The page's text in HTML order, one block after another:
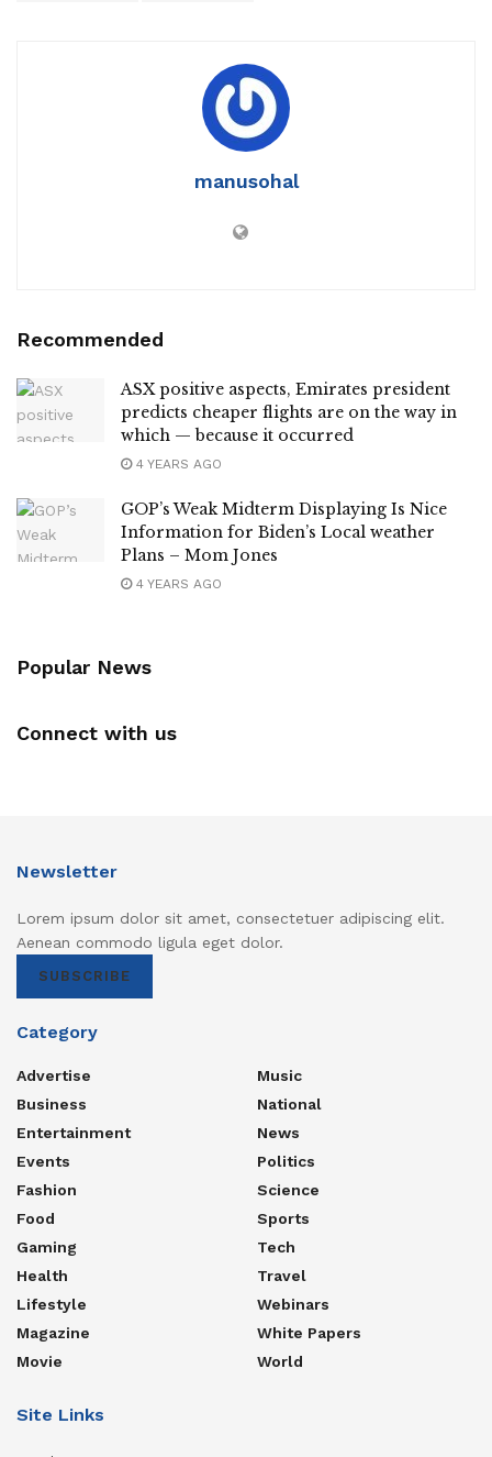
manusohal
Recommended
ASX positive aspects, Emirates president
predicts cheaper flights are on the way in
which — because it occurred
4 YEARS AGO
GOP’s Weak Midterm Displaying Is Nice
Information for Biden’s Local weather
Plans – Mom Jones
4 YEARS AGO
Popular News
Connect with us
Newsletter
Lorem ipsum dolor sit amet, consectetuer adipiscing elit.
Aenean commodo ligula eget dolor.
SUBSCRIBE
Category
Advertise
Business
Entertainment
Events
Fashion
Food
Gaming
Health
Lifestyle
Magazine
Movie
Music
National
News
Politics
Science
Sports
Tech
Travel
Webinars
White Papers
World
Site Links